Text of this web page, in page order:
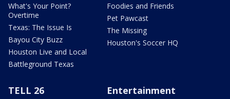
What's Your Point?
Overtime
Texas: The Issue Is
Bayou City Buzz
Houston Live and Local
Battleground Texas
Foodies and Friends
Pet Pawcast
The Missing
Houston's Soccer HQ
TELL 26 Entertainment